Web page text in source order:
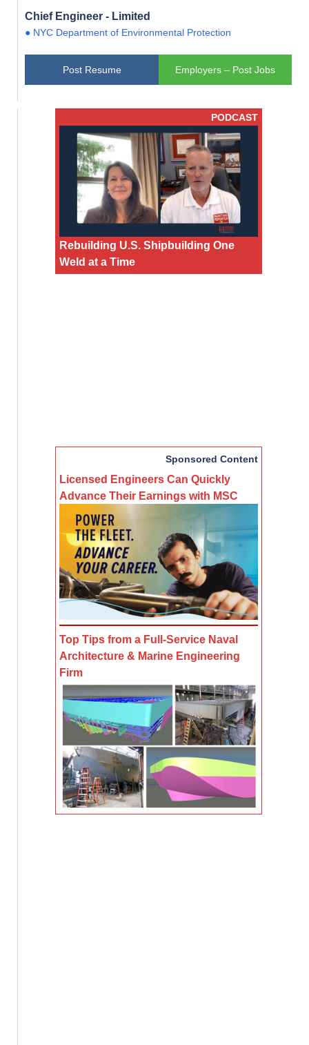
Chief Engineer - Limited
● NYC Department of Environmental Protection
Post Resume Employers – Post Jobs
PODCAST
Rebuilding U.S. Shipbuilding One
Weld at a Time
Sponsored Content
Licensed Engineers Can Quickly
Advance Their Earnings with MSC
Top Tips from a Full-Service Naval
Architecture & Marine Engineering
Firm